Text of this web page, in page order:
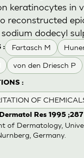
: Fartasch M
von den Driesch P
:
OF
keratinocytes in
reconstructed
dodecyl
Res 1995
of Dermatology,
Germany.